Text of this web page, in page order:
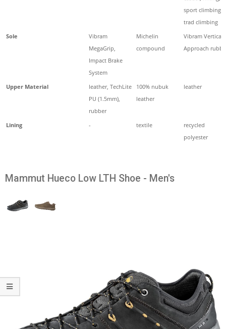
sport climbing,
trad climbing
Sole
Vibram
MegaGrip,
Impact Brake
System
Michelin
compound
Vibram Vertical
Approach
Upper Material
leather, TechLite
PU (1.5mm),
rubber
100% nubuk
leather
leather
Lining - textile
recycled
polyester
Mammut Hueco Low LTH Shoe - Men's